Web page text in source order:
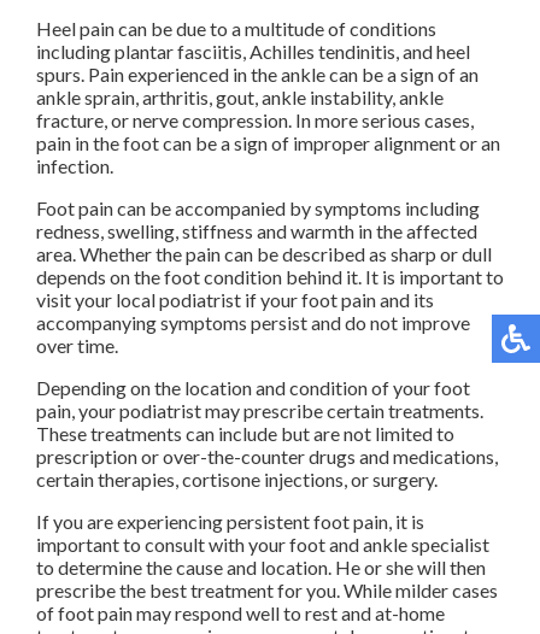
Heel pain can be due to a multitude of conditions
including plantar fasciitis, Achilles tendinitis, and heel
spurs. Pain experienced in the ankle can be a sign of an
ankle sprain, arthritis, gout, ankle instability, ankle
fracture, or nerve compression. In more serious cases,
pain in the foot can be a sign of improper alignment or an
infection.
Foot pain can be accompanied by symptoms including
redness, swelling, stiffness and warmth in the affected
area. Whether the pain can be described as sharp or dull
depends on the foot condition behind it. It is important to
visit your local podiatrist if your foot pain and its
accompanying symptoms persist and do not improve
over time.
Depending on the location and condition of your foot
pain, your podiatrist may prescribe certain treatments.
These treatments can include but are not limited to
prescription or over-the-counter drugs and medications,
certain therapies, cortisone injections, or surgery.
If you are experiencing persistent foot pain, it is
important to consult with your foot and ankle specialist
to determine the cause and location. He or she will then
prescribe the best treatment for you. While milder cases
of foot pain may respond well to rest and at-home